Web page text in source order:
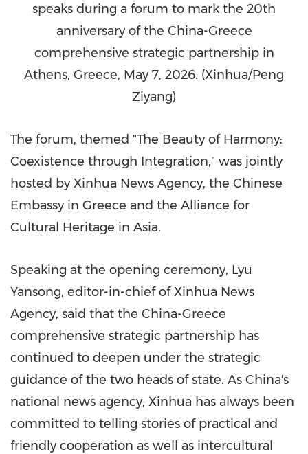
speaks during a forum to mark the 20th
anniversary of the China-Greece
comprehensive strategic partnership in
Athens, Greece, May 7, 2026. (Xinhua/Peng
Ziyang)
The forum, themed "The Beauty of Harmony:
Coexistence through Integration," was jointly
hosted by Xinhua News Agency, the Chinese
Embassy in Greece and the Alliance for
Cultural Heritage in Asia.
Speaking at the opening ceremony, Lyu
Yansong, editor-in-chief of Xinhua News
Agency, said that the China-Greece
comprehensive strategic partnership has
continued to deepen under the strategic
guidance of the two heads of state. As China's
national news agency, Xinhua has always been
committed to telling stories of practical and
friendly cooperation as well as intercultural